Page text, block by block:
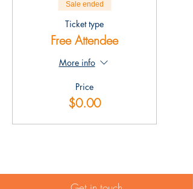
Sale ended
Ticket type
Free Attendee
More info
Price
$0.00